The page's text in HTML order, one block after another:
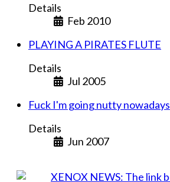
Details
Feb 2010
PLAYING A PIRATES FLUTE
Details
Jul 2005
Fuck I'm going nutty nowadays
Details
Jun 2007